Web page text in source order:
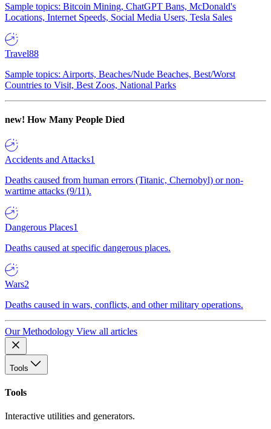
Sample topics: Bitcoin Mining, ChatGPT Bans, McDonald's
Locations, Internet Speeds, Social Media Users, Tesla Sales
Travel88
Sample topics: Airports, Beaches/Nude Beaches, Best/Worst
Countries to Visit, Best Zoos, National Parks
new! How Many People Died
Accidents and Attacks1
Deaths caused from human errors (Titanic, Chernobyl) or non-
wartime attacks (9/11).
Dangerous Places1
Deaths caused at specific dangerous places.
Wars2
Deaths caused in wars, conflicts, and other military operations.
Our Methodology View all articles
Tools
Tools
Interactive utilities and generators.